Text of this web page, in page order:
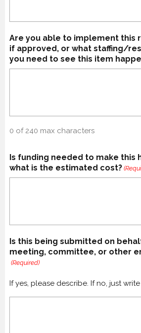
Are you able to implement this
if approved, or what staffing/
you need to see this item
0 of 240 max characters
Is funding needed to make this
what is the estimated cost?
Is this being submitted on
meeting, committee, or other
(Required)
If yes, please describe. If no, just write